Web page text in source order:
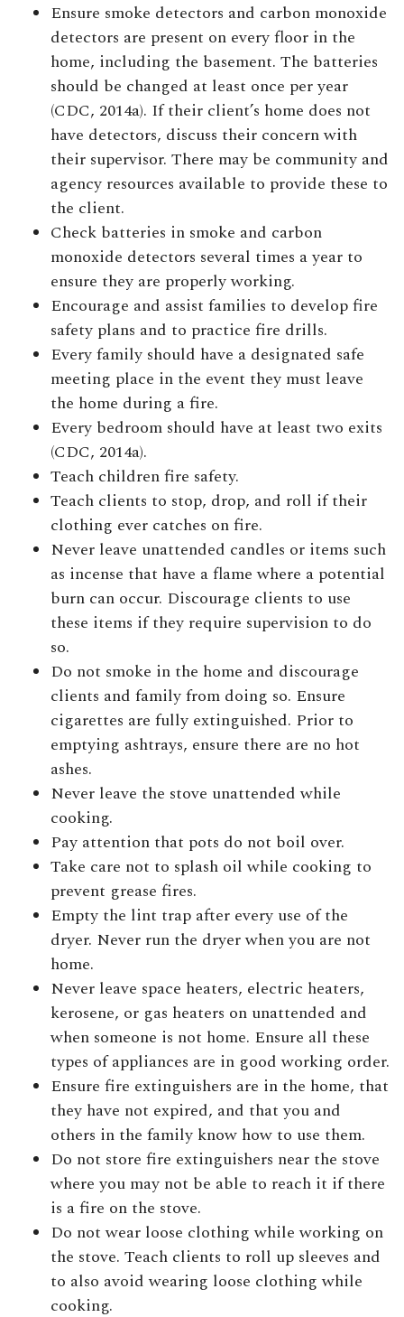
Ensure smoke detectors and carbon monoxide
detectors are present on every floor in the
home, including the basement. The batteries
should be changed at least once per year
(CDC, 2014a). If their client’s home does not
have detectors, discuss their concern with
their supervisor. There may be community and
agency resources available to provide these to
the client.
Check batteries in smoke and carbon
monoxide detectors several times a year to
ensure they are properly working.
Encourage and assist families to develop fire
safety plans and to practice fire drills.
Every family should have a designated safe
meeting place in the event they must leave
the home during a fire.
Every bedroom should have at least two exits
(CDC, 2014a).
Teach children fire safety.
Teach clients to stop, drop, and roll if their
clothing ever catches on fire.
Never leave unattended candles or items such
as incense that have a flame where a potential
burn can occur. Discourage clients to use
these items if they require supervision to do
so.
Do not smoke in the home and discourage
clients and family from doing so. Ensure
cigarettes are fully extinguished. Prior to
emptying ashtrays, ensure there are no hot
ashes.
Never leave the stove unattended while
cooking.
Pay attention that pots do not boil over.
Take care not to splash oil while cooking to
prevent grease fires.
Empty the lint trap after every use of the
dryer. Never run the dryer when you are not
home.
Never leave space heaters, electric heaters,
kerosene, or gas heaters on unattended and
when someone is not home. Ensure all these
types of appliances are in good working order.
Ensure fire extinguishers are in the home, that
they have not expired, and that you and
others in the family know how to use them.
Do not store fire extinguishers near the stove
where you may not be able to reach it if there
is a fire on the stove.
Do not wear loose clothing while working on
the stove. Teach clients to roll up sleeves and
to also avoid wearing loose clothing while
cooking.